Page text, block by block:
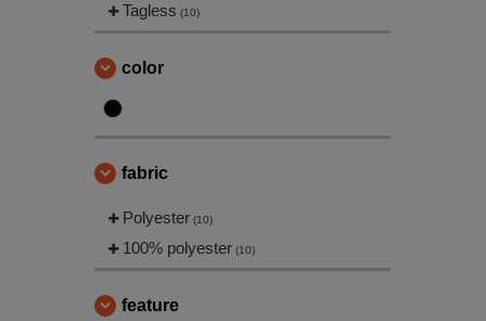
Tagless (10)
color
fabric
Polyester (10)
100% polyester (10)
feature